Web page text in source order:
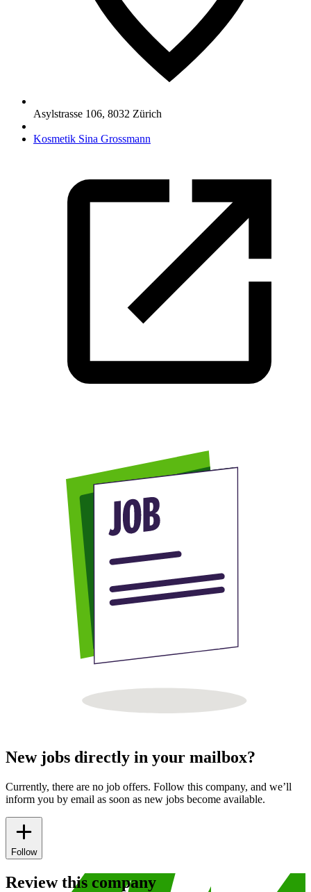
Asylstrasse 106, 8032 Zürich
Kosmetik Sina Grossmann
New jobs directly in your mailbox?
Currently, there are no job offers. Follow this company, and we’ll
inform you by email as soon as new jobs become available.
Follow
Review this company